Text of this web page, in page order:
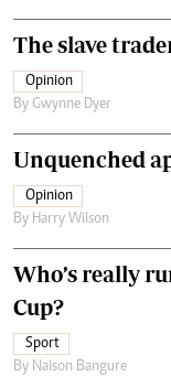
The slave
Opinion
By Gwynne Dyer
Unquenched
Opinion
By Harry Wilson
Who’s really
Cup?
Sport
By Naison Bangure